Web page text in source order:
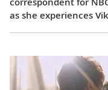
as she experiences